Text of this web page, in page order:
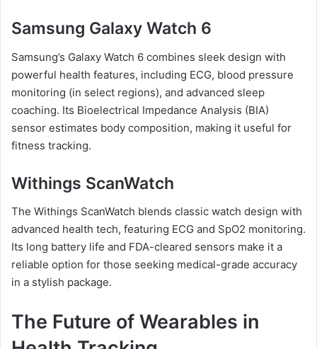
Samsung Galaxy Watch 6
Samsung’s Galaxy Watch 6 combines sleek design with
powerful health features, including ECG, blood pressure
monitoring (in select regions), and advanced sleep
coaching. Its Bioelectrical Impedance Analysis (BIA)
sensor estimates body composition, making it useful for
fitness tracking.
Withings ScanWatch
The Withings ScanWatch blends classic watch design with
advanced health tech, featuring ECG and SpO2 monitoring.
Its long battery life and FDA-cleared sensors make it a
reliable option for those seeking medical-grade accuracy
in a stylish package.
The Future of Wearables in